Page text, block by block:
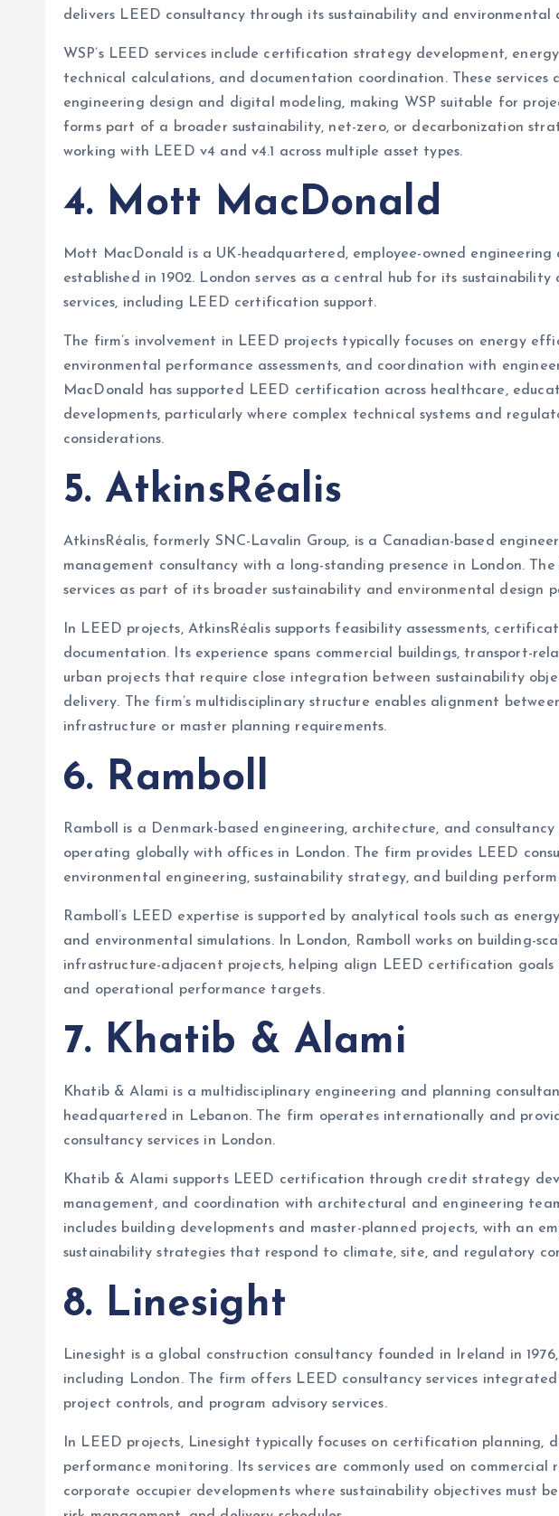
delivers LEED consultancy through its sustainability and environmental
WSP’s LEED services include certification strategy development,
technical calculations, and documentation coordination. These
engineering design and digital modeling, making WSP suitable for
forms part of a broader sustainability, net-zero, or decarbonization
working with LEED v4 and v4.1 across multiple asset types.
4. Mott MacDonald
Mott MacDonald is a UK-headquartered, employee-owned engineering
established in 1902. London serves as a central hub for its
services, including LEED certification support.
The firm’s involvement in LEED projects typically focuses on energy
environmental performance assessments, and coordination with
MacDonald has supported LEED certification across healthcare,
developments, particularly where complex technical systems and
considerations.
5. AtkinsRéalis
AtkinsRéalis, formerly SNC-Lavalin Group, is a Canadian-based
management consultancy with a long-standing presence in London.
services as part of its broader sustainability and environmental design
In LEED projects, AtkinsRéalis supports feasibility assessments,
documentation. Its experience spans commercial buildings, transport-
urban projects that require close integration between sustainability
delivery. The firm’s multidisciplinary structure enables alignment
infrastructure or master planning requirements.
6. Ramboll
Ramboll is a Denmark-based engineering, architecture, and consultancy
operating globally with offices in London. The firm provides LEED
environmental engineering, sustainability strategy, and building
Ramboll’s LEED expertise is supported by analytical tools such as
and environmental simulations. In London, Ramboll works on building-
infrastructure-adjacent projects, helping align LEED certification goals
and operational performance targets.
7. Khatib & Alami
Khatib & Alami is a multidisciplinary engineering and planning
headquartered in Lebanon. The firm operates internationally and
consultancy services in London.
Khatib & Alami supports LEED certification through credit strategy
management, and coordination with architectural and engineering
includes building developments and master-planned projects, with an
sustainability strategies that respond to climate, site, and regulatory
8. Linesight
Linesight is a global construction consultancy founded in Ireland in
including London. The firm offers LEED consultancy services
project controls, and program advisory services.
In LEED projects, Linesight typically focuses on certification planning,
performance monitoring. Its services are commonly used on
corporate occupier developments where sustainability objectives must